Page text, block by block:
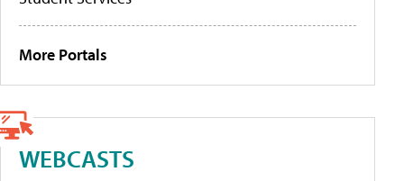
More Portals
WEBCASTS